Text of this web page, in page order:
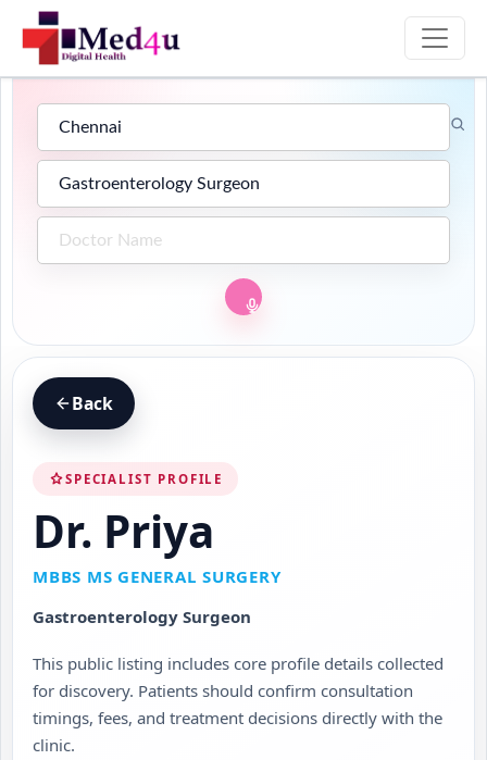
Back
SPECIALIST PROFILE
Dr. Priya
MBBS MS GENERAL SURGERY
Gastroenterology Surgeon
This public listing includes core profile details collected
for discovery. Patients should confirm consultation
timings, fees, and treatment decisions directly with the
clinic.